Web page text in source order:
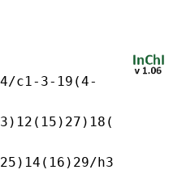
c1-3-19(4-
h3